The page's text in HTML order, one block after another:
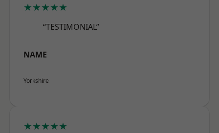
★★★★★
“TESTIMONIAL”
NAME
Yorkshire
★★★★★